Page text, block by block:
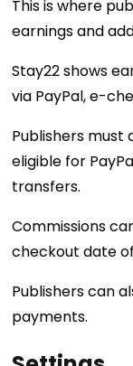
This is where
earnings and
Stay22 shows
via PayPal, e-
Publishers must
eligible for
transfers.
Commissions
checkout date
Publishers can
payments.